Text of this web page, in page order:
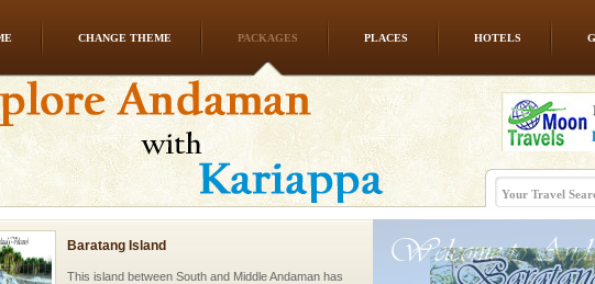
CHANGE THEME PACKAGES PLACES HOTELS
Andaman Honeymoon Tours
Spend a dream honeymoon in exotic Andaman and
experience an aquamarine land fringed with sparkling
silver sands steeped in peace. Sunbathe, swim an
Baratang Island
This island between South and Middle Andaman has